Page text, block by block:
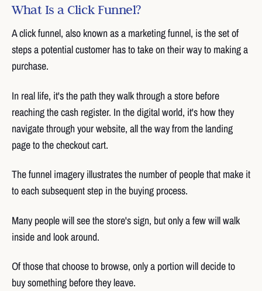
What Is a Click Funnel?
A click funnel, also known as a marketing funnel, is the set of
steps a potential customer has to take on their way to making a
purchase.
In real life, it's the path they walk through a store before
reaching the cash register. In the digital world, it's how they
navigate through your website, all the way from the landing
page to the checkout cart.
The funnel imagery illustrates the number of people that make it
to each subsequent step in the buying process.
Many people will see the store's sign, but only a few will walk
inside and look around.
Of those that choose to browse, only a portion will decide to
buy something before they leave.